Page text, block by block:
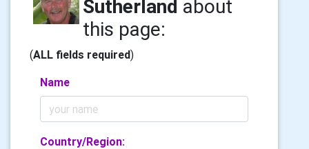
Sutherland about
this page:
(ALL fields required)
Name
Country/Region: